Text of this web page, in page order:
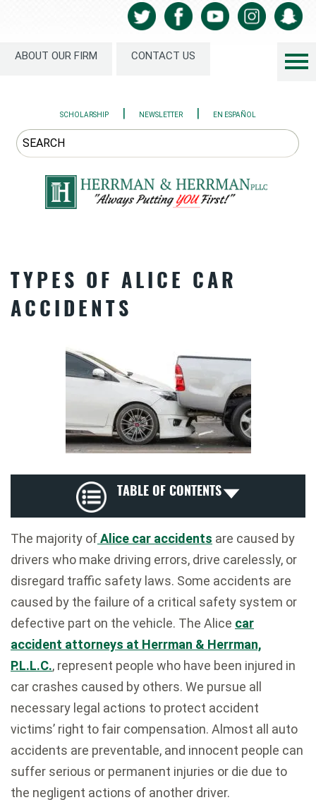
ABOUT OUR FIRM CONTACT US
SCHOLARSHIP | NEWSLETTER | EN ESPAÑOL
TYPES OF ALICE CAR
ACCIDENTS
TABLE OF CONTENTS
The majority ofAlice car accidents are caused by
drivers who make driving errors, drive carelessly, or
disregard traffic safety laws. Some accidents are
caused by the failure of a critical safety system or
defective part on the vehicle. The Alice car
accident attorneys at Herrman & Herrman,
P.L.L.C., represent people who have been injured in
car crashes caused by others. We pursue all
necessary legal actions to protect accident
victims’ right to fair compensation. Almost all auto
accidents are preventable, and innocent people can
suffer serious or permanent injuries or die due to
the negligent actions of another driver.